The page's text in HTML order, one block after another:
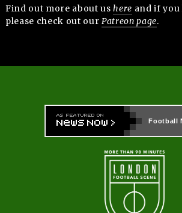
Find out more about ushere and if
please check out our Patreon page.
Football